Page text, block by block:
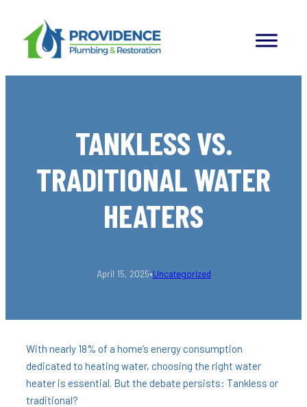
content
TANKLESS VS.
TRADITIONAL WATER
HEATERS
April 15, 2025•Uncategorized
With nearly 18% of a home’s energy consumption
dedicated to heating water, choosing the right water
heater is essential. But the debate persists: Tankless or
traditional?